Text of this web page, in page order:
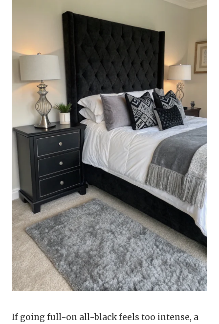
If going full-on all-black feels too intense, a